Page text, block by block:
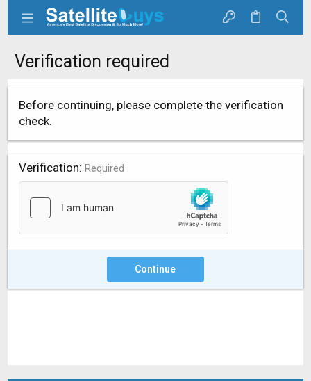
Verification required
Before continuing, please complete the verification
check.
Verification Required
Continue